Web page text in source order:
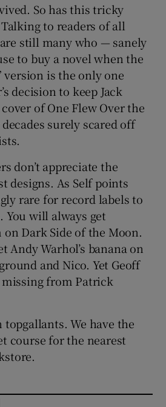
So has this tricky
to readers of all
still many who — sanely
to buy a novel when the
version is the only one
decision to keep Jack
of One Flew Over the
decades surely scared off
don’t appreciate the
designs. As Self points
rare for record labels to
You will always get
on Dark Side of the Moon.
Andy Warhol’s banana on
and Nico. Yet Geoff
from Patrick
We have the
course for the nearest